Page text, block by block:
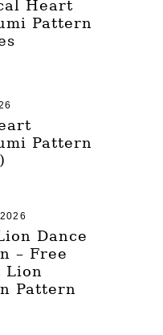
Heart
Pattern
Pattern
Dance
– Free
Lion
Pattern